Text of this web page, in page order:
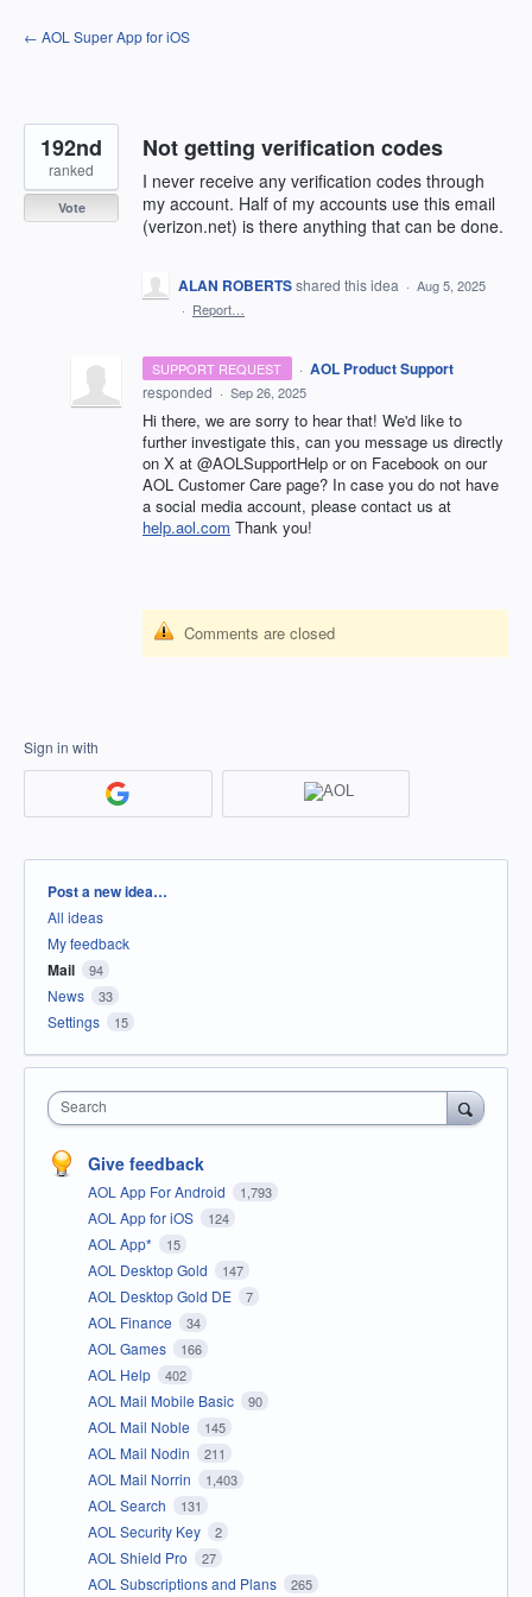
Skip
to
← AOL Super App for iOS
Not getting verification codes
I never receive any verification codes through
my account. Half of my accounts use this email
(verizon.net) is there anything that can be done.
192nd
ranked
Vote
ALAN ROBERTSshared this idea · Aug 5, 2025
· Report…
SUPPORT REQUEST · AOL Product Support
responded · Sep 26, 2025
Hi there, we are sorry to hear that! We'd like to
further investigate this, can you message us directly
on X at @AOLSupportHelp or on Facebook on our
AOL Customer Care page? In case you do not have
a social media account, please contact us at
help.aol.com Thank you!
Comments are closed
Sign in with
Categories
Post a new idea…
All ideas
My feedback
Mail 94
News 33
Settings 15
Search
Give feedback
AOL App For Android 1,793
AOL App for iOS 124
AOL App* 15
AOL Desktop Gold 147
AOL Desktop Gold DE 7
AOL Finance 34
AOL Games 166
AOL Help 402
AOL Mail Mobile Basic 90
AOL Mail Noble 145
AOL Mail Nodin 211
AOL Mail Norrin 1,403
AOL Search 131
AOL Security Key 2
AOL Shield Pro 27
AOL Subscriptions and Plans 265